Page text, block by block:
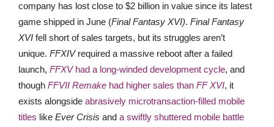
company has lost close to $2 billion in value since its latest
game shipped in June (Final Fantasy XVI). Final Fantasy
XVI fell short of sales targets, but its struggles aren’t
unique. FFXIVrequired a massive reboot after a failed
launch, FFXVhad a long-winded development cycle, and
though FFVII Remake had higher sales than FF XVI, it
exists alongside abrasively microtransaction-filled mobile
titles like Ever Crisis and a swiftly shuttered mobile battle